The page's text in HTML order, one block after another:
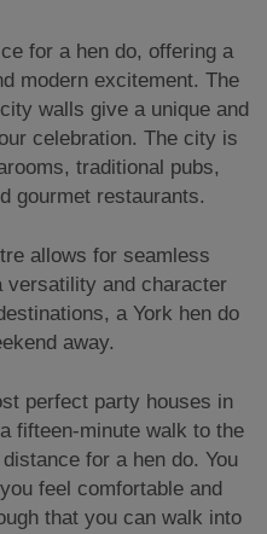
for a hen do, offering a
modern excitement. The
walls give a unique and
celebration. The city is
traditional pubs,
gourmet restaurants.
allows for seamless
versatility and character
a York hen do
away.
perfect party houses in
fifteen-minute walk to the
for a hen do. You
feel comfortable and
that you can walk into